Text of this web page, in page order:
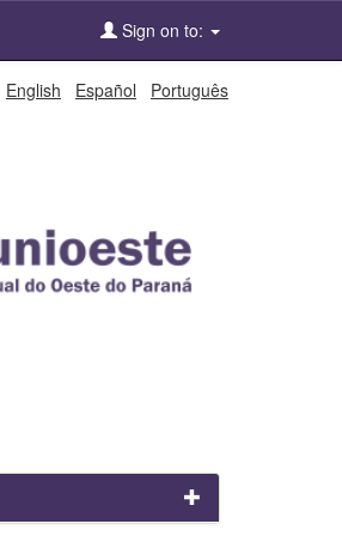
Sign on to:
English Español Português